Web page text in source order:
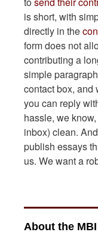
is short, with
directly in the
form does not
contributing a
simple
contact box, and
you can reply
hassle, we
inbox) clean.
publish essays
us. We want a
About the